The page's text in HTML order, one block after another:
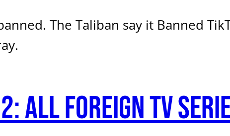
The Taliban say it Banned
All foreign TV